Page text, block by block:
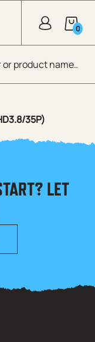
0
35P)
LET